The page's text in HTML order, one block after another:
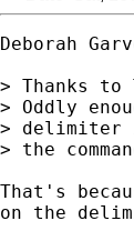
Deborah
> Thanks
> Oddly
> delimiter
> the
That's
on the